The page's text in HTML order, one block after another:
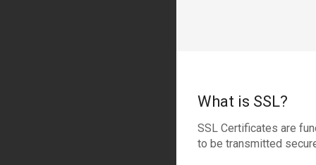
What is SSL?
SSL Certificates are
to be transmitted